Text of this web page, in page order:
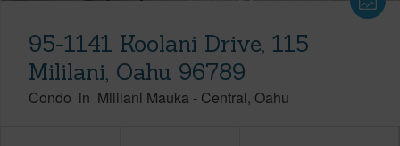
95-1141 Koolani Drive, 115
Mililani, Oahu 96789
Condo in Mililani Mauka - Central Oahu